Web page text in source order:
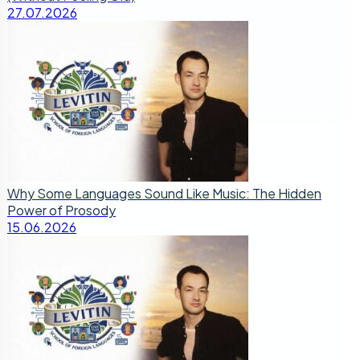
27.07.2026
Why Some Languages Sound Like Music: The Hidden
Power of Prosody
15.06.2026